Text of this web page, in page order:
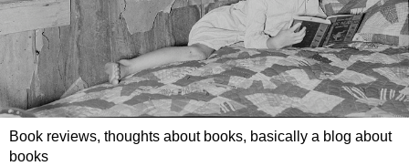
Book reviews, thoughts about books, basically a blog about
books